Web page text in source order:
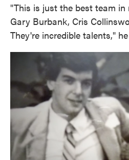
"This is just the best team
Gary Burbank, Cris
They're incredible talents,"